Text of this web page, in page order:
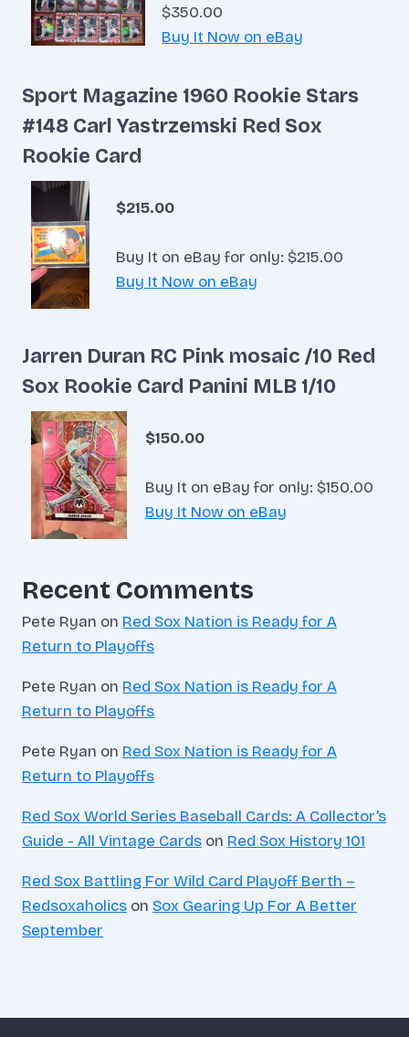
$350.00
Buy It Now on eBay
Sport Magazine 1960 Rookie Stars
#148 Carl Yastrzemski Red Sox
Rookie Card
$215.00
Buy It on eBay for only: $215.00
Buy It Now on eBay
Jarren Duran RC Pink mosaic /10 Red
Sox Rookie Card Panini MLB 1/10
$150.00
Buy It on eBay for only: $150.00
Buy It Now on eBay
Recent Comments
Pete Ryan on Red Sox Nation is Ready for A
Return to Playoffs
Pete Ryan on Red Sox Nation is Ready for A
Return to Playoffs
Pete Ryan on Red Sox Nation is Ready for A
Return to Playoffs
Red Sox World Series Baseball Cards: A Collector’s
Guide - All Vintage Cards on Red Sox History 101
Red Sox Battling For Wild Card Playoff Berth –
Redsoxaholics on Sox Gearing Up For A Better
September